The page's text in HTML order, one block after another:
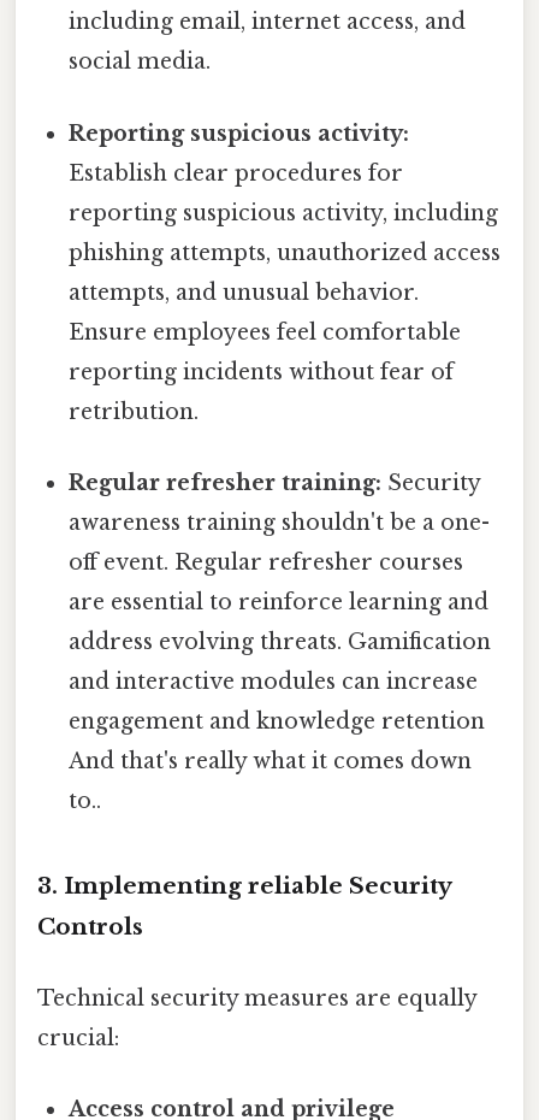
including email, internet access, and
social media.
Reporting suspicious activity:
Establish clear procedures for
reporting suspicious activity, including
phishing attempts, unauthorized access
attempts, and unusual behavior.
Ensure employees feel comfortable
reporting incidents without fear of
retribution.
Regular refresher training: Security
awareness training shouldn't be a one-
off event. Regular refresher courses
are essential to reinforce learning and
address evolving threats. Gamification
and interactive modules can increase
engagement and knowledge retention
And that's really what it comes down
to..
3. Implementing reliable Security
Controls
Technical security measures are equally
crucial:
Access control and privilege